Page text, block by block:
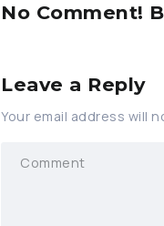
No Comment!
Leave a Reply
Your email address will